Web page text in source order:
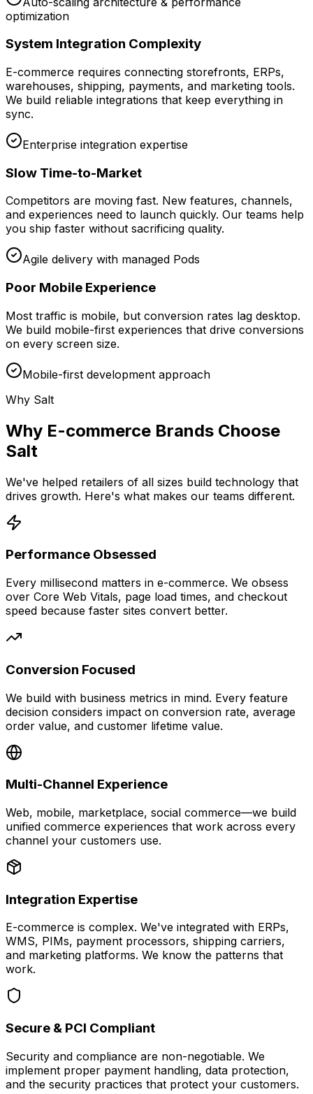
optimization
System Integration Complexity
E-commerce requires connecting storefronts, ERPs,
warehouses, shipping, payments, and marketing tools.
We build reliable integrations that keep everything in
sync.
Enterprise integration expertise
Slow Time-to-Market
Competitors are moving fast. New features, channels,
and experiences need to launch quickly. Our teams help
you ship faster without sacrificing quality.
Agile delivery with managed Pods
Poor Mobile Experience
Most traffic is mobile, but conversion rates lag desktop.
We build mobile-first experiences that drive conversions
on every screen size.
Mobile-first development approach
Why Salt
Why E-commerce Brands Choose
Salt
We've helped retailers of all sizes build technology that
drives growth. Here's what makes our teams different.
Performance Obsessed
Every millisecond matters in e-commerce. We obsess
over Core Web Vitals, page load times, and checkout
speed because faster sites convert better.
Conversion Focused
We build with business metrics in mind. Every feature
decision considers impact on conversion rate, average
order value, and customer lifetime value.
Multi-Channel Experience
Web, mobile, marketplace, social commerce—we build
unified commerce experiences that work across every
channel your customers use.
Integration Expertise
E-commerce is complex. We've integrated with ERPs,
WMS, PIMs, payment processors, shipping carriers,
and marketing platforms. We know the patterns that
work.
Secure & PCI Compliant
Security and compliance are non-negotiable. We
implement proper payment handling, data protection,
and the security practices that protect your customers.